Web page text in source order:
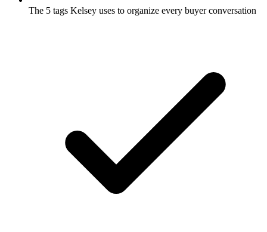
The 5 tags Kelsey uses to organize every buyer conversation